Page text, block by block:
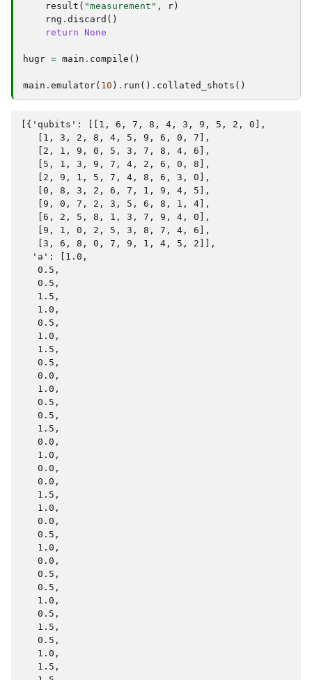
result ( "measurement" , r )
rng . discard ()
return
None
hugr = main . compile ()
main . emulator( 10 ) . run () . collated_shots ()
[{'qubits': [[1, 6, 7, 8, 4, 3, 9, 5, 2, 0],
   [1, 3, 2, 8, 4, 5, 9, 6, 0, 7],
   [2, 1, 9, 0, 5, 3, 7, 8, 4, 6],
   [5, 1, 3, 9, 7, 4, 2, 6, 0, 8],
   [2, 9, 1, 5, 7, 4, 8, 6, 3, 0],
   [0, 8, 3, 2, 6, 7, 1, 9, 4, 5],
   [9, 0, 7, 2, 3, 5, 6, 8, 1, 4],
   [6, 2, 5, 8, 1, 3, 7, 9, 4, 0],
   [9, 1, 0, 2, 5, 3, 8, 7, 4, 6],
   [3, 6, 8, 0, 7, 9, 1, 4, 5, 2]],
  'a': [1.0,
   0.5,
   0.5,
   1.5,
   1.0,
   0.5,
   1.0,
   1.5,
   0.5,
   0.0,
   1.0,
   0.5,
   0.5,
   1.5,
   0.0,
   1.0,
   0.0,
   0.0,
   1.5,
   1.0,
   0.0,
   0.5,
   1.0,
   0.0,
   0.5,
   0.5,
   1.0,
   0.5,
   1.5,
   0.5,
   1.0,
   1.5,